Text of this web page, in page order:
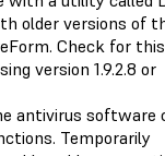
older versions of
Check for this
version 1.9.2.8 or
antivirus software
Temporarily